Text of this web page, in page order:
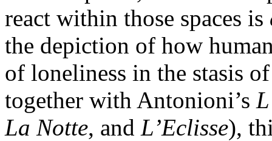
react within those spaces is
the depiction of how
of loneliness in the stasis
together with Antonioni’s
La Notte, and L’Eclisse),